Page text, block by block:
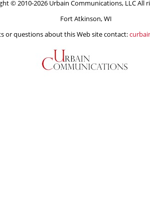
© 2010-2026 Urbain Communications, LLC All
Fort Atkinson, WI
or questions about this Web site contact: